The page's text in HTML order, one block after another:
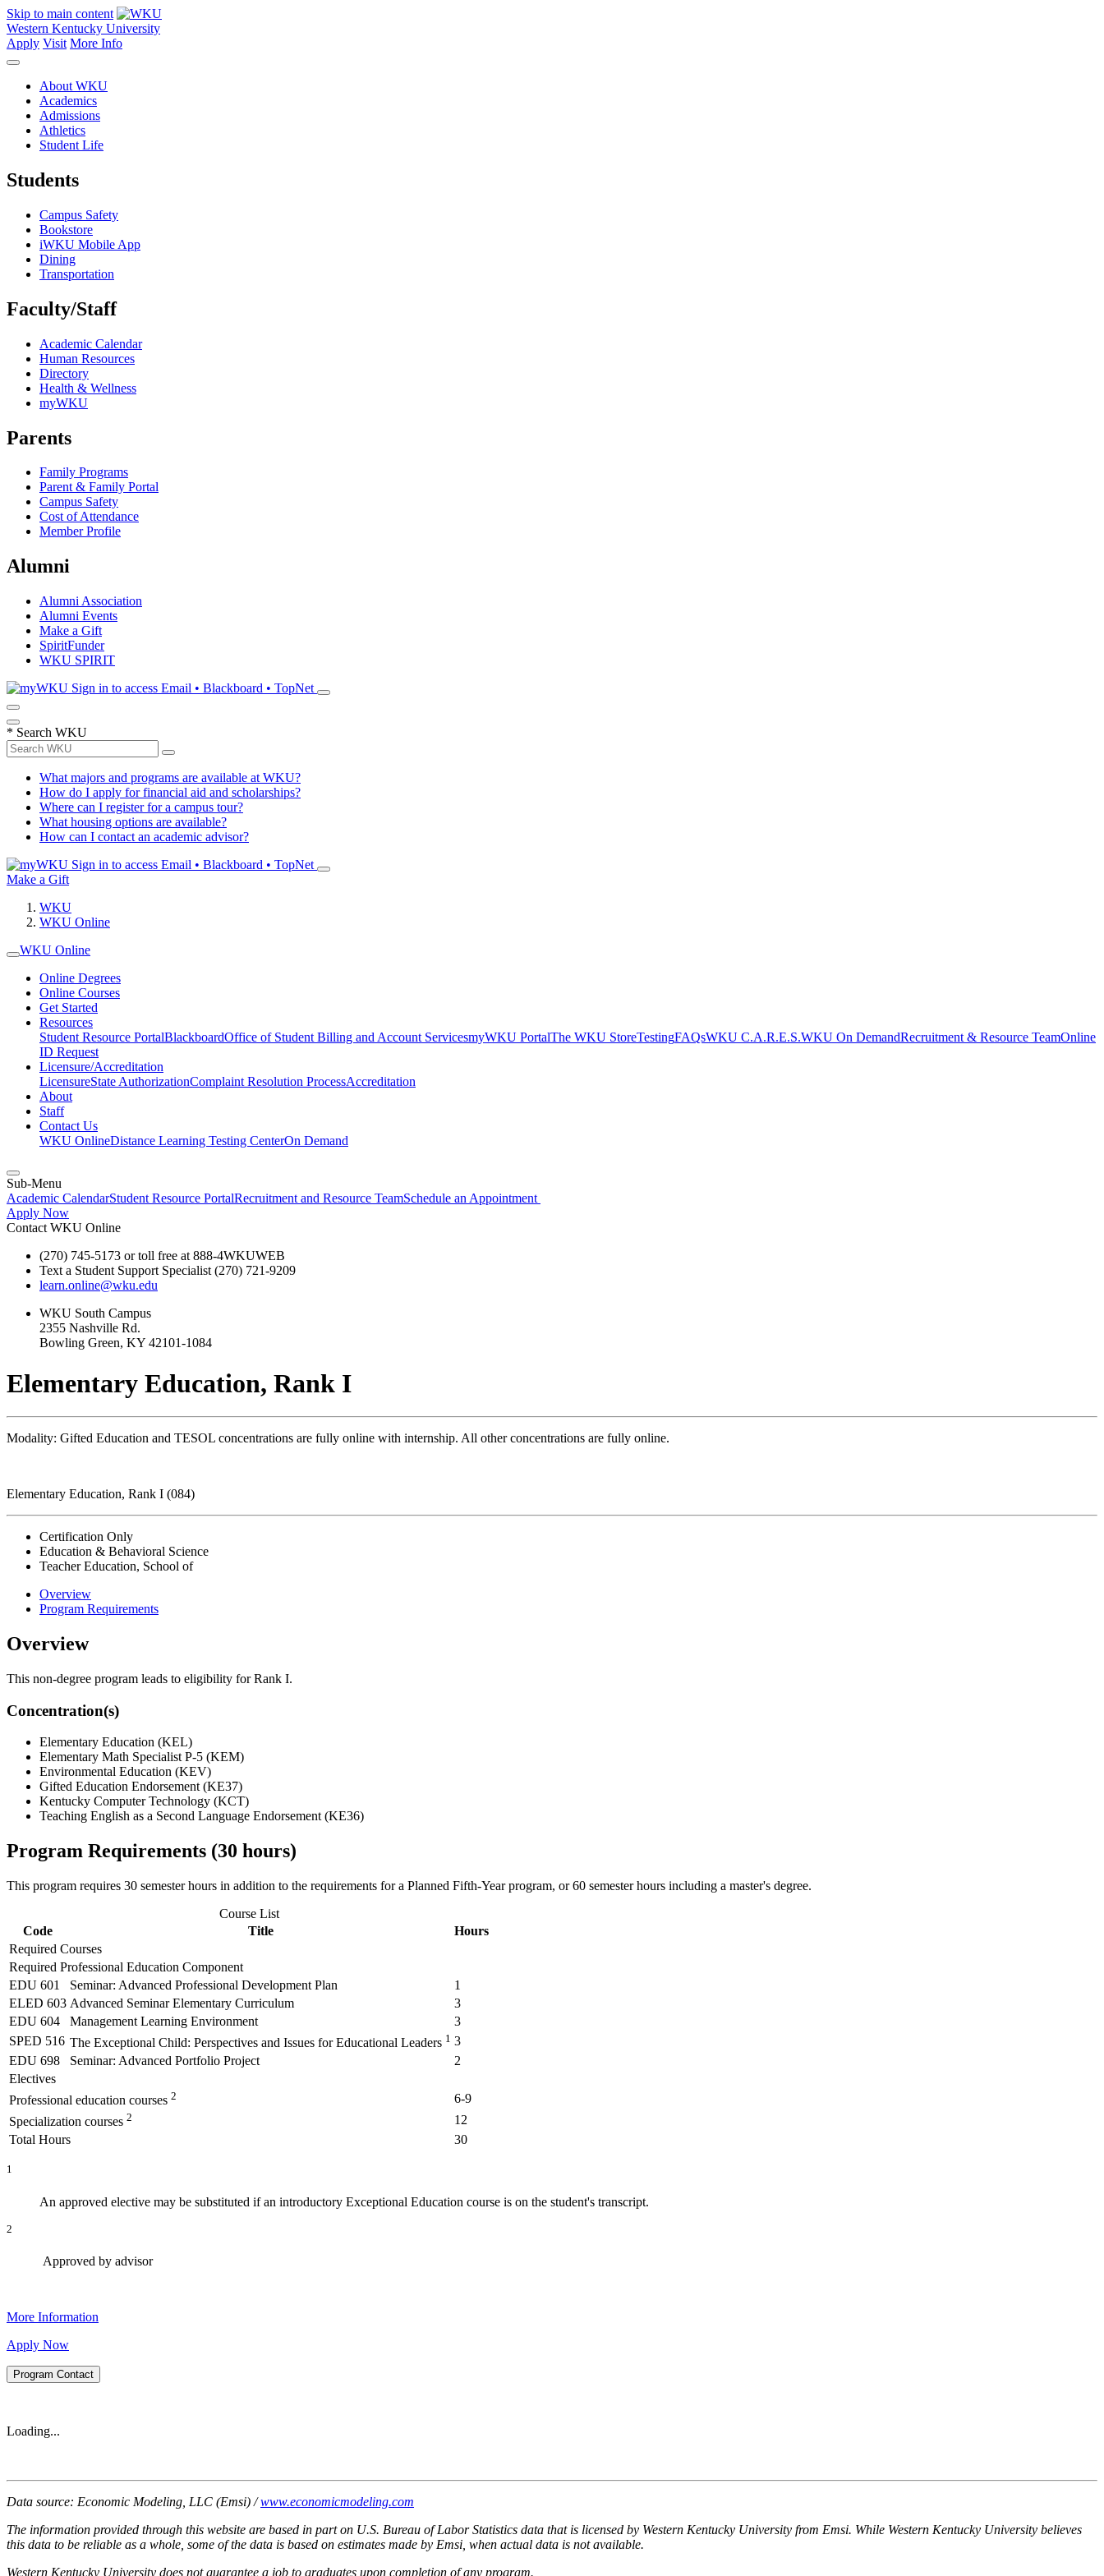
Skip to main content
Western Kentucky University
Apply Visit More Info
About WKU
Academics
Admissions
Athletics
Student Life
Students
Campus Safety
Bookstore
iWKU Mobile App
Dining
Transportation
Faculty/Staff
Academic Calendar
Human Resources
Directory
Health & Wellness
myWKU
Parents
Family Programs
Parent & Family Portal
Campus Safety
Cost of Attendance
Member Profile
Alumni
Alumni Association
Alumni Events
Make a Gift
SpiritFunder
WKU SPIRIT
Sign in to access Email • Blackboard • TopNet
* Search WKU
What majors and programs are available at WKU?
How do I apply for financial aid and scholarships?
Where can I register for a campus tour?
What housing options are available?
How can I contact an academic advisor?
Sign in to access Email • Blackboard • TopNet
Make a Gift
WKU
WKU Online
WKU Online
Online Degrees
Online Courses
Get Started
Resources
Student Resource PortalBlackboardOffice of Student Billing and Account ServicesmyWKU PortalThe WKU StoreTestingFAQsWKU C.A.R.E.S.WKU On DemandRecruitment & Resource TeamOnline
ID Request
Licensure/Accreditation
LicensureState AuthorizationComplaint Resolution ProcessAccreditation
About
Staff
Contact Us
WKU OnlineDistance Learning Testing CenterOn Demand
Sub-Menu
Academic CalendarStudent Resource PortalRecruitment and Resource TeamSchedule an Appointment
Apply Now
Contact WKU Online
(270) 745-5173 or toll free at 888-4WKUWEB
Text a Student Support Specialist (270) 721-9209
learn.online@wku.edu
WKU South Campus
2355 Nashville Rd.
Bowling Green, KY 42101-1084
Elementary Education, Rank I
Modality: Gifted Education and TESOL concentrations are fully online with internship. All other concentrations are fully online.
Elementary Education, Rank I (084)
Certification Only
Education & Behavioral Science
Teacher Education, School of
Overview
Program Requirements
Overview
This non-degree program leads to eligibility for Rank I.
Concentration(s)
Elementary Education (KEL)
Elementary Math Specialist P-5 (KEM)
Environmental Education (KEV)
Gifted Education Endorsement (KE37)
Kentucky Computer Technology (KCT)
Teaching English as a Second Language Endorsement (KE36)
Program Requirements (30 hours)
This program requires 30 semester hours in addition to the requirements for a Planned Fifth-Year program, or 60 semester hours including a master's degree.
Course List
Code
Title
Hours
Required Courses
Required Professional Education Component
EDU 601
Seminar: Advanced Professional Development Plan
1
ELED 603 Advanced Seminar Elementary Curriculum
3
EDU 604
Management Learning Environment
3
SPED 516 The Exceptional Child: Perspectives and Issues for Educational Leaders 1 3
EDU 698
Seminar: Advanced Portfolio Project
2
Electives
Professional education courses 2
6-9
Specialization courses 2
12
Total Hours
30
1
An approved elective may be substituted if an introductory Exceptional Education course is on the student's transcript.
2
Approved by advisor
More Information
Apply Now
Program Contact
Loading...
Data source: Economic Modeling, LLC (Emsi) / www.economicmodeling.com
The information provided through this website are based in part on U.S. Bureau of Labor Statistics data that is licensed by Western Kentucky University from Emsi. While Western Kentucky University believes
this data to be reliable as a whole, some of the data is based on estimates made by Emsi, when actual data is not available.
Western Kentucky University does not guarantee a job to graduates upon completion of any program.